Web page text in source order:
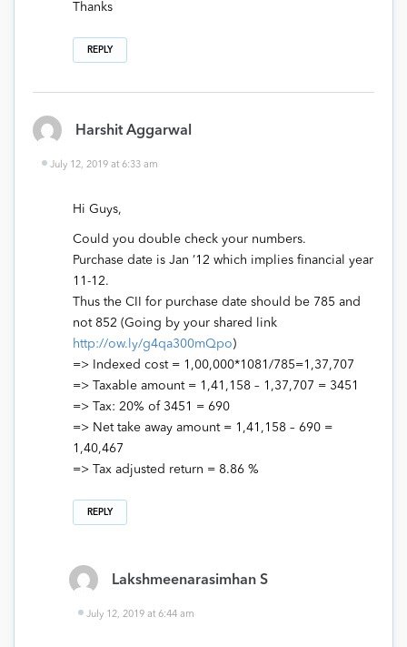
Thanks
REPLY
Harshit Aggarwal
July 12, 2019 at 6:33 am
Hi Guys,
Could you double check your numbers.
Purchase date is Jan ’12 which implies financial year
11-12.
Thus the CII for purchase date should be 785 and
not 852 (Going by your shared link
http://ow.ly/g4qa300mQpo)
=> Indexed cost = 1,00,000*1081/785=1,37,707
=> Taxable amount = 1,41,158 – 1,37,707 = 3451
=> Tax: 20% of 3451 = 690
=> Net take away amount = 1,41,158 – 690 =
1,40,467
=> Tax adjusted return = 8.86 %
REPLY
Lakshmeenarasimhan S
July 12, 2019 at 6:44 am